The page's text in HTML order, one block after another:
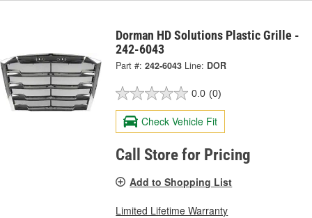
Dorman HD Solutions Plastic Grille -
242-6043
Part #: 242-6043 Line: DOR
0.0 (0)
Check Vehicle Fit
Call Store for Pricing
Add to Shopping List
Limited Lifetime Warranty